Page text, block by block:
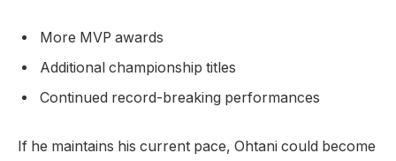
More MVP awards
Additional championship titles
Continued record-breaking performances
If he maintains his current pace, Ohtani could become